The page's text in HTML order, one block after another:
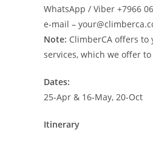
WhatsApp / Viber +7966
e-mail –
Note: ClimberCA offers
services, which we offer
Dates:
25-Apr & 16-May, 20-Oct
Itinerary